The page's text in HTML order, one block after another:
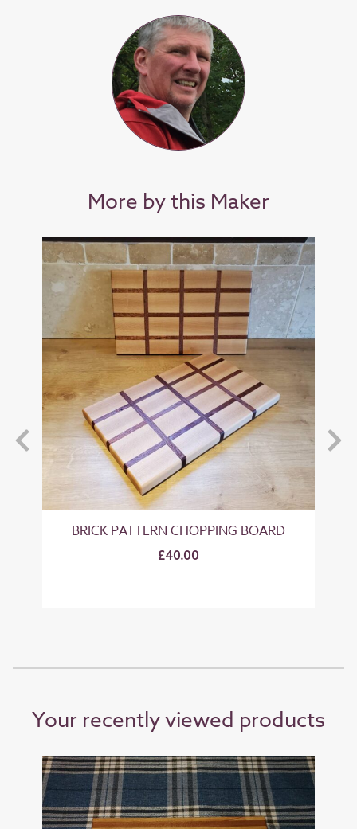
More by this Maker
BRICK PATTERN CHOPPING BOARD
£40.00
Your recently viewed products